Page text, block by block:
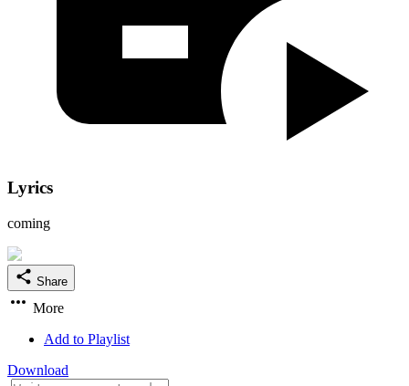
Lyrics
coming
Share
More
Add to Playlist
Download